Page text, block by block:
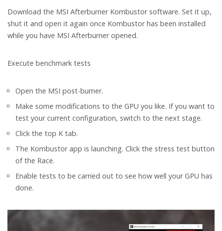
Download the MSI Afterburner Kombustor software. Set it up,
shut it and open it again once Kombustor has been installed
while you have MSI Afterburner opened.
Execute benchmark tests
Open the MSI post-burner.
Make some modifications to the GPU you like. If you want to
test your current configuration, switch to the next stage.
Click the top K tab.
The Kombustor app is launching. Click the stress test button
of the Race.
Enable tests to be carried out to see how well your GPU has
done.